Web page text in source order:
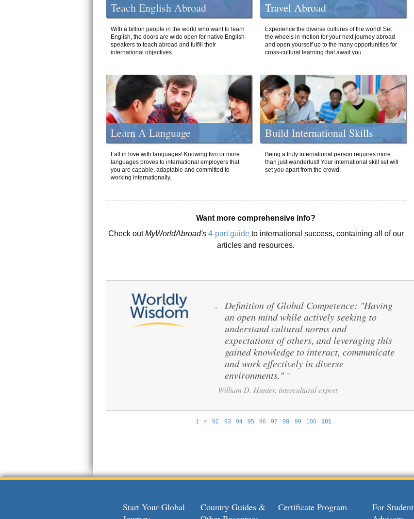
Teach English Abroad
With a billion people in the world who want to learn
English, the doors are wide open for native English-
speakers to teach abroad and fulfill their
international objectives.
Travel Abroad
Experience the diverse cultures of the world! Set
the wheels in motion for your next journey abroad
and open yourself up to the many opportunities for
cross-cultural learning that await you.
Learn A Language
Fall in love with languages! Knowing two or more
languages proves to international employers that
you are capable, adaptable and committed to
working internationally.
Build International Skills
Being a truly international person requires more
than just wanderlust! Your international skill set will
set you apart from the crowd.
Want more comprehensive info?
Check outMyWorldAbroad's 4-part guideto international success, containing all of our
articles and resources.
1 < 92 93 94 95 96 97 98 99 100 101
“
Definition of Global Competence: "Having
an open mind while actively seeking to
understand cultural norms and
expectations of others, and leveraging this
gained knowledge to interact, communicate
and work effectively in diverse
environments." ”
William D. Hunter, intercultural expert
Start Your Global
Country Guides &
Certificate Program
For Student